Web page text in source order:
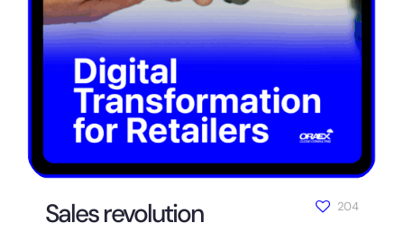
Sales revolution 204